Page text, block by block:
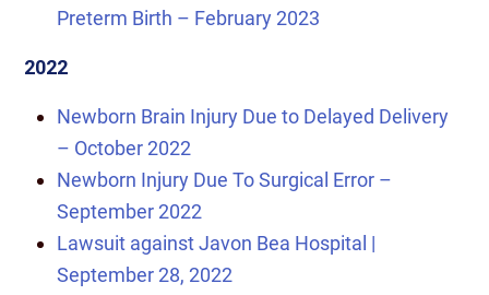
Preterm Birth – February 2023
2022
Newborn Brain Injury Due to Delayed Delivery
– October 2022
Newborn Injury Due To Surgical Error –
September 2022
Lawsuit against Javon Bea Hospital |
September 28, 2022